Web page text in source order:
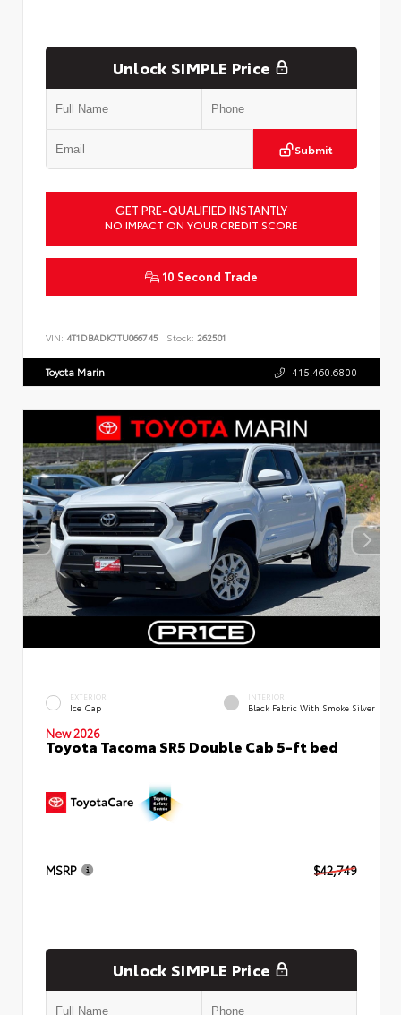
Unlock SIMPLE Price
Submit
GET PRE-QUALIFIED INSTANTLY
NO IMPACT ON YOUR CREDIT SCORE
10 Second Trade
VIN: 4T1DBADK7TU066745 Stock: 262501
Toyota Marin 415.460.6800
EXTERIOR
Ice Cap
INTERIOR
Black Fabric With Smoke Silver
New 2026
Toyota Tacoma SR5 Double Cab 5-ft bed
MSRP $42,749
Unlock SIMPLE Price